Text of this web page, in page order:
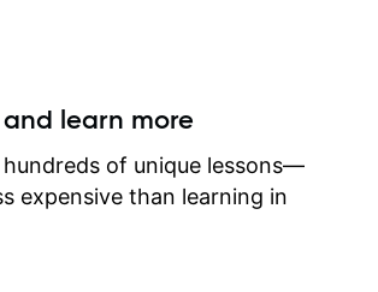
learn more
of unique lessons—
expensive than learning in